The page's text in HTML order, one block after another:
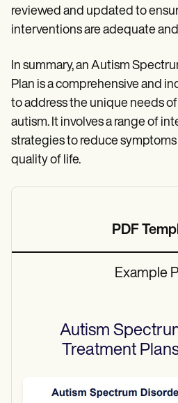
reviewed and updated to
interventions are adequate
In summary, an Autism
Plan is a comprehensive and
to address the unique needs
autism. It involves a range of
strategies to reduce
quality of life.
PDF
Example
Autism
Treatment